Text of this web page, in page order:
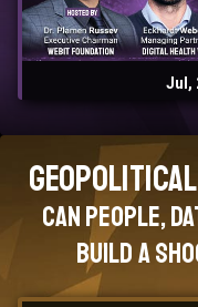
Jul,
Geopolitical
Can People,
Build a